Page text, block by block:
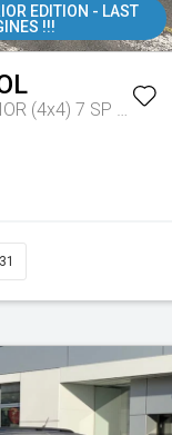
EDITION - LAST
!!!